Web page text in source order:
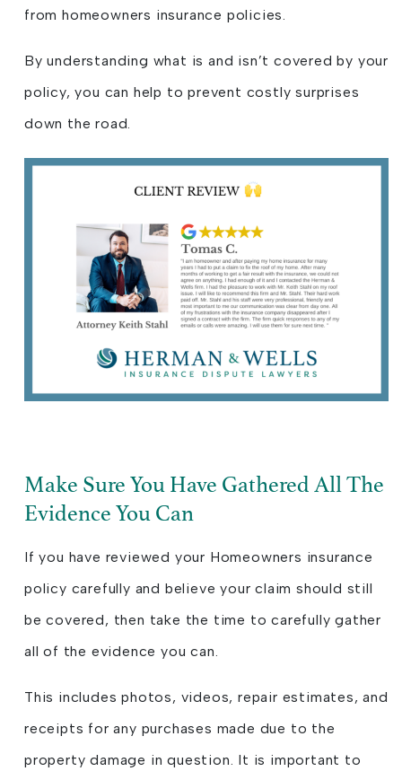
from homeowners insurance policies.
By understanding what is and isn’t covered by your
policy, you can help to prevent costly surprises
down the road.
Make Sure You Have Gathered All The
Evidence You Can
If you have reviewed your Homeowners insurance
policy carefully and believe your claim should still
be covered, then take the time to carefully gather
all of the evidence you can.
This includes photos, videos, repair estimates, and
receipts for any purchases made due to the
property damage in question. It is important to